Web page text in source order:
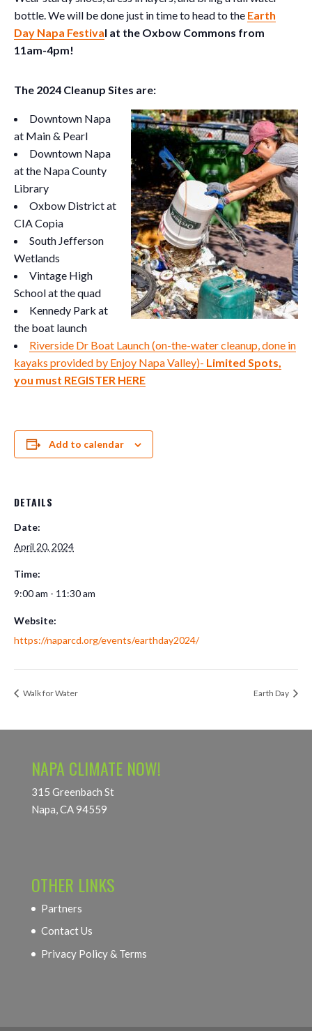
bottle. We will be done just in time to head to the Earth
Day Napa Festival at the Oxbow Commons from
11am-4pm!
The 2024 Cleanup Sites are:
Downtown Napa
at Main & Pearl
Downtown Napa
at the Napa County
Library
Oxbow District at
CIA Copia
South Jefferson
Wetlands
Vintage High
School at the quad
Kennedy Park at
the boat launch
Riverside Dr Boat Launch (on-the-water cleanup, done in
kayaks provided by Enjoy Napa Valley)- Limited Spots,
you must REGISTER HERE
Add to calendar
DETAILS
Date:
April 20, 2024
Time:
9:00 am - 11:30 am
Website:
https://naparcd.org/events/earthday2024/
Walk for Water Earth Day
NAPA CLIMATE NOW!
315 Greenbach St
Napa, CA 94559
OTHER LINKS
Partners
Contact Us
Privacy Policy & Terms